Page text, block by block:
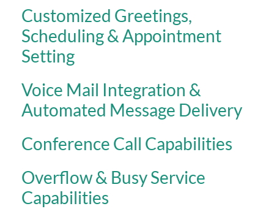
Customized Greetings,
Scheduling & Appointment
Setting
Voice Mail Integration &
Automated Message Delivery
Conference Call Capabilities
Overflow & Busy Service
Capabilities